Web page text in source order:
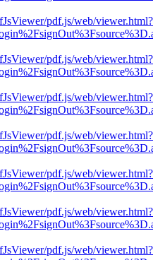
pdf.js/web/viewer.html?
pdf.js/web/viewer.html?
pdf.js/web/viewer.html?
pdf.js/web/viewer.html?
pdf.js/web/viewer.html?
pdf.js/web/viewer.html?
pdf.js/web/viewer.html?